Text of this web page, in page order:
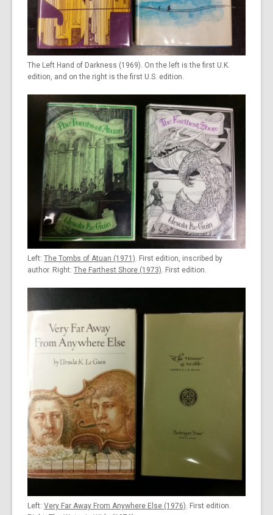
The Left Hand of Darkness (1969). On the left is the first U.K.
edition, and on the right is the first U.S. edition.
Left: The Tombs of Atuan (1971). First edition, inscribed by
author. Right: The Farthest Shore (1973). First edition.
Left: Very Far Away From Anywhere Else (1976). First edition.